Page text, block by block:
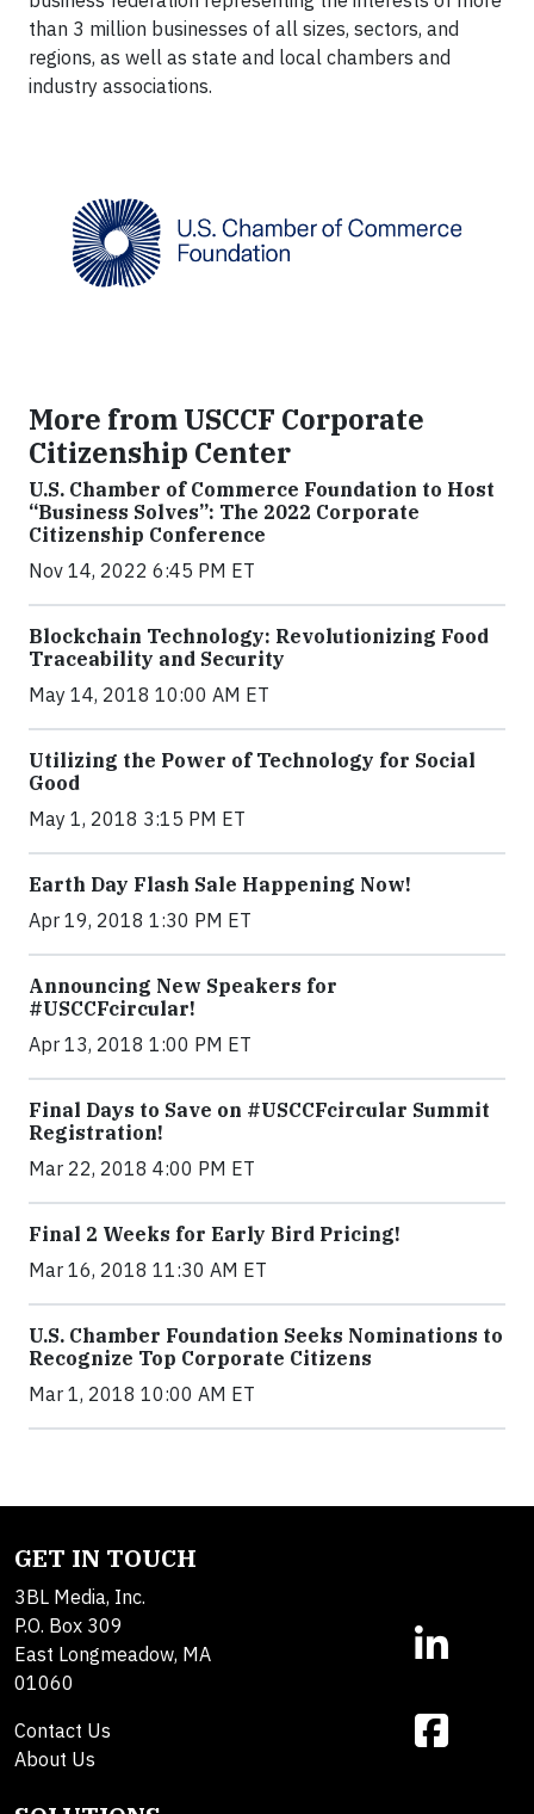
than 3 million businesses of all sizes, sectors, and
regions, as well as state and local chambers and
industry associations.
More from USCCF Corporate
Citizenship Center
U.S. Chamber of Commerce Foundation to Host
“Business Solves”: The 2022 Corporate
Citizenship Conference
Nov 14, 2022 6:45 PM ET
Blockchain Technology: Revolutionizing Food
Traceability and Security
May 14, 2018 10:00 AM ET
Utilizing the Power of Technology for Social
Good
May 1, 2018 3:15 PM ET
Earth Day Flash Sale Happening Now!
Apr 19, 2018 1:30 PM ET
Announcing New Speakers for
#USCCFcircular!
Apr 13, 2018 1:00 PM ET
Final Days to Save on #USCCFcircular Summit
Registration!
Mar 22, 2018 4:00 PM ET
Final 2 Weeks for Early Bird Pricing!
Mar 16, 2018 11:30 AM ET
U.S. Chamber Foundation Seeks Nominations to
Recognize Top Corporate Citizens
Mar 1, 2018 10:00 AM ET
GET IN TOUCH
3BL Media, Inc.
P.O. Box 309
East Longmeadow, MA
01060
Contact Us
About Us